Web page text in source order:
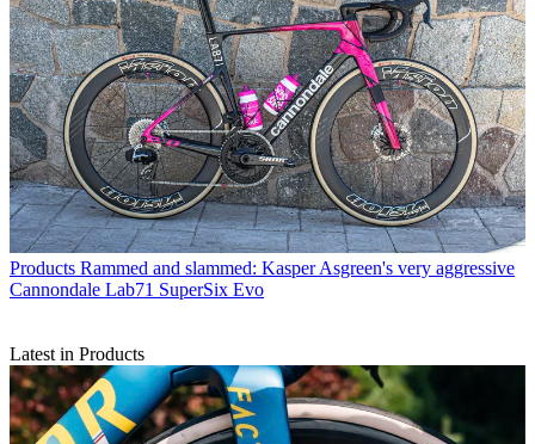
Products Rammed and slammed: Kasper Asgreen's very aggressive
Cannondale Lab71 SuperSix Evo
Latest in Products